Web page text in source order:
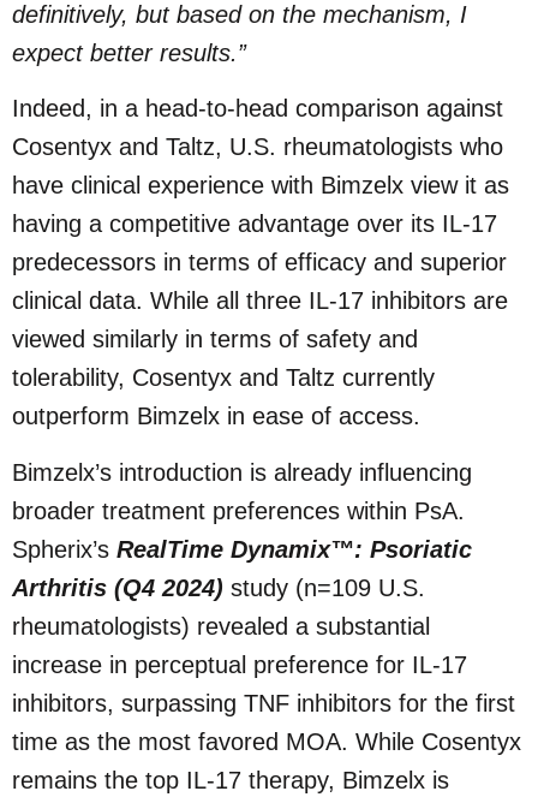
definitively, but based on the mechanism, I
expect better results.”
Indeed, in a head-to-head comparison against
Cosentyx and Taltz, U.S. rheumatologists who
have clinical experience with Bimzelx view it as
having a competitive advantage over its IL-17
predecessors in terms of efficacy and superior
clinical data. While all three IL-17 inhibitors are
viewed similarly in terms of safety and
tolerability, Cosentyx and Taltz currently
outperform Bimzelx in ease of access.
Bimzelx’s introduction is already influencing
broader treatment preferences within PsA.
Spherix’s RealTime Dynamix™: Psoriatic
Arthritis (Q4 2024) study (n=109 U.S.
rheumatologists) revealed a substantial
increase in perceptual preference for IL-17
inhibitors, surpassing TNF inhibitors for the first
time as the most favored MOA. While Cosentyx
remains the top IL-17 therapy, Bimzelx is